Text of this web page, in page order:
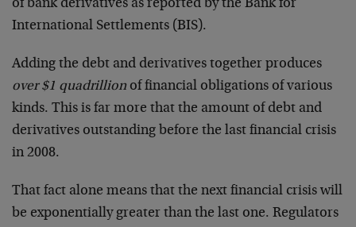
of bank derivatives as reported by the Bank for
International Settlements (BIS).
Adding the debt and derivatives together produces
over $1 quadrillionof financial obligations of various
kinds. This is far more that the amount of debt and
derivatives outstanding before the last financial crisis
in 2008.
That fact alone means that the next financial crisis will
be exponentially greater than the last one. Regulators